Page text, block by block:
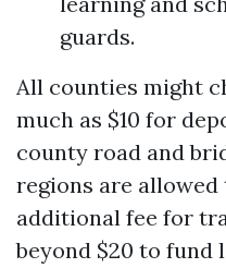
guards.
All counties might
much as $10 for
county road and
regions are allowed
additional fee for
beyond $20 to